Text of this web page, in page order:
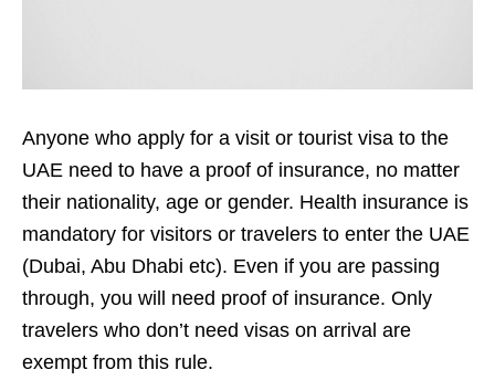
Anyone who apply for a visit or tourist visa to the
UAE need to have a proof of insurance, no matter
their nationality, age or gender. Health insurance is
mandatory for visitors or travelers to enter the UAE
(Dubai, Abu Dhabi etc). Even if you are passing
through, you will need proof of insurance. Only
travelers who don’t need visas on arrival are
exempt from this rule.